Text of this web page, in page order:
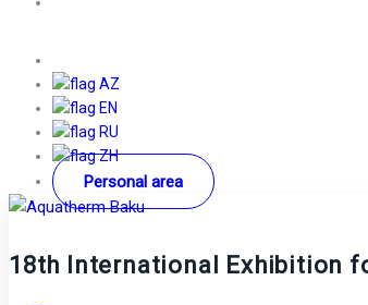
AZ
EN
RU
ZH
Personal area
18th International Exhibition